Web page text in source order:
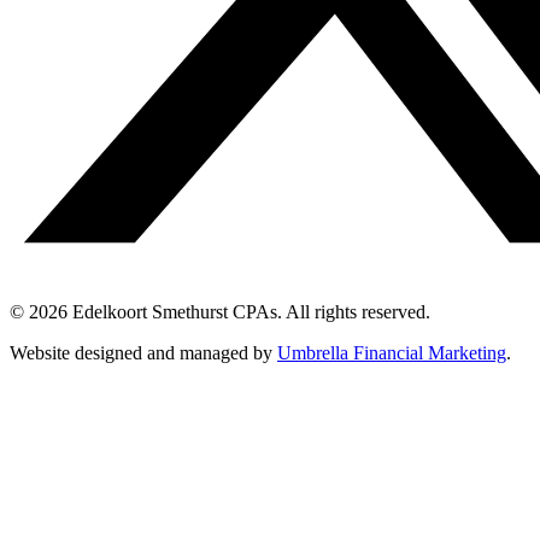
© 2026 Edelkoort Smethurst CPAs. All rights reserved.
Website designed and managed by Umbrella Financial Marketing.